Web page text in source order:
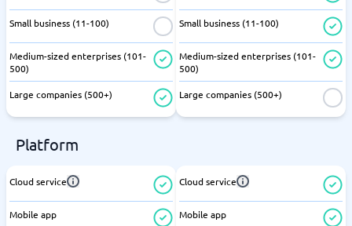
Small business (11-100)
Medium-sized enterprises (101-
500)
Large companies (500+)
Small business (11-100)
Medium-sized enterprises (101-
500)
Large companies (500+)
Platform
Cloud service
Mobile app
Cloud service
Mobile app